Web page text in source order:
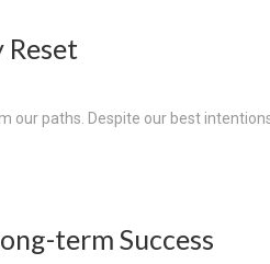
our paths. Despite our best
term Success